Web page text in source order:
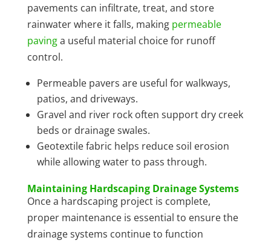
pavements can infiltrate, treat, and store
rainwater where it falls, making permeable
pavinga useful material choice for runoff
control.
Permeable pavers are useful for walkways,
patios, and driveways.
Gravel and river rock often support dry creek
beds or drainage swales.
Geotextile fabric helps reduce soil erosion
while allowing water to pass through.
Maintaining Hardscaping Drainage Systems
Once a hardscaping project is complete,
proper maintenance is essential to ensure the
drainage systems continue to function